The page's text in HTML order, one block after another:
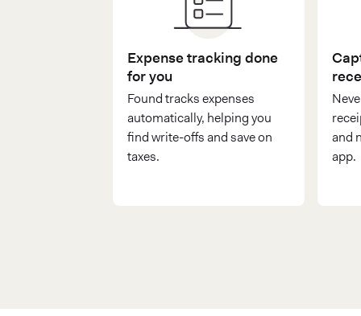
Expense tracking done
for you
Found tracks expenses
automatically, helping you
find write-offs and save on
taxes.
and
app.